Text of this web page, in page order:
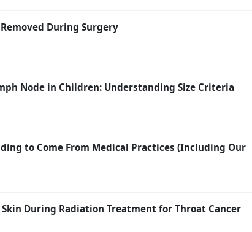
During Surgery
Node in Children: Understanding Size Criteria
to Come From Medical Practices (Including Our
During Radiation Treatment for Throat Cancer